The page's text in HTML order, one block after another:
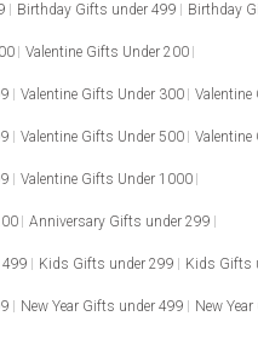
Birthday Gifts under 499 Birthday
Valentine Gifts Under 200
Valentine Gifts Under 300
Valentine Gifts Under 500
Valentine Gifts Under 1000
Anniversary Gifts under 299
Kids Gifts under 299 Kids Gifts
New Year Gifts under 499 New